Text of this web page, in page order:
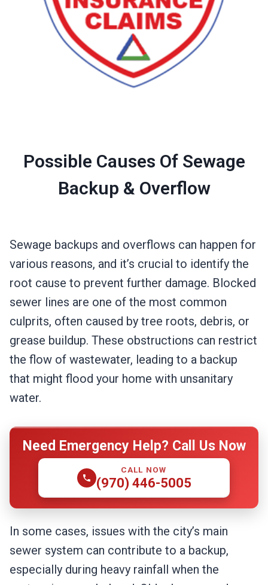
Possible Causes Of Sewage
Backup & Overflow
Sewage backups and overflows can happen for
various reasons, and it’s crucial to identify the
root cause to prevent further damage. Blocked
sewer lines are one of the most common
culprits, often caused by tree roots, debris, or
grease buildup. These obstructions can restrict
the flow of wastewater, leading to a backup
that might flood your home with unsanitary
water.
Need Emergency Help? Call Us Now
CALL NOW
(970) 446-5005
In some cases, issues with the city’s main
sewer system can contribute to a backup,
especially during heavy rainfall when the